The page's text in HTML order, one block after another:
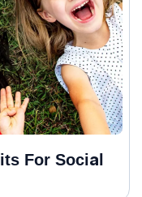
For Social